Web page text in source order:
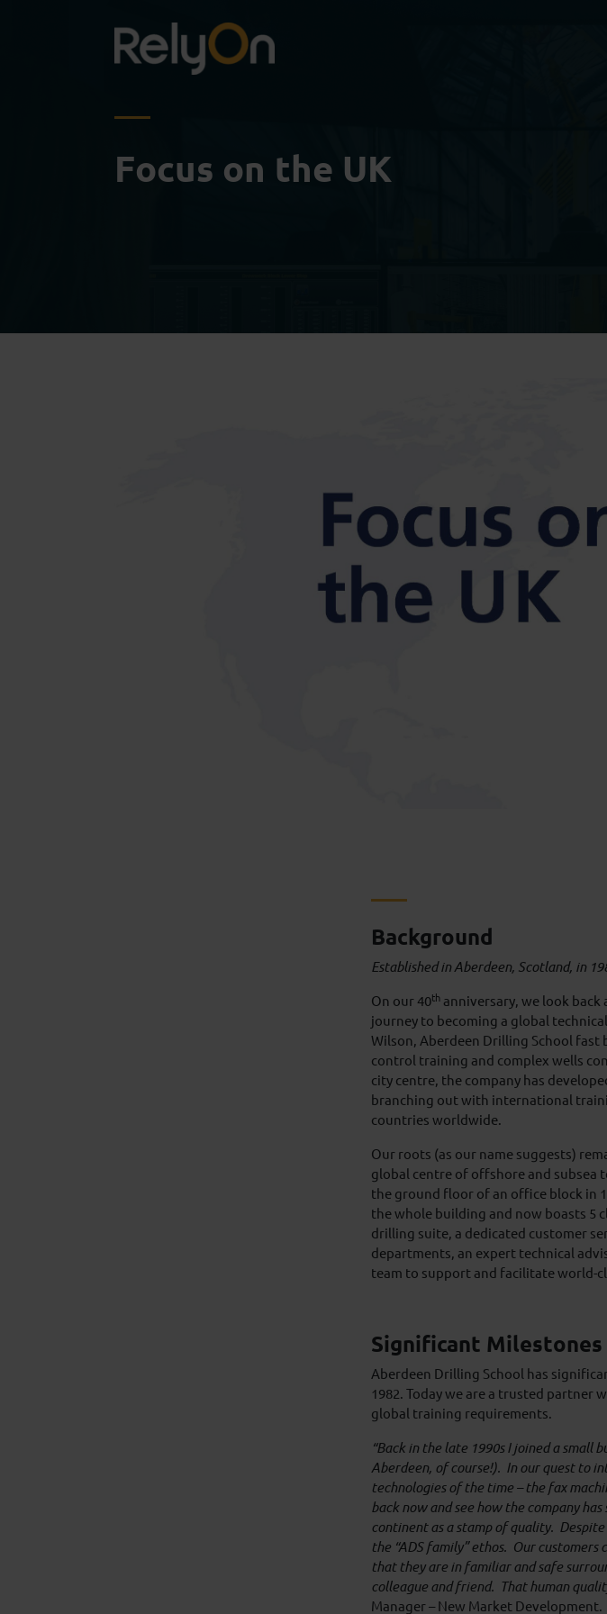
Focus on the UK
Background
Established in Aberdeen, Scotland, in
On our 40th anniversary, we look
journey to becoming a global
Wilson, Aberdeen Drilling School fast
control training and complex wells
city centre, the company has
branching out with international
countries worldwide.
Our roots (as our name suggests)
global centre of offshore and subsea
the ground floor of an office block in
the whole building and now boasts 5
drilling suite, a dedicated customer
departments, an expert technical
team to support and facilitate world-
Significant Milestones
Aberdeen Drilling School has
1982. Today we are a trusted partner
global training requirements.
“Back in the late 1990s I joined a
Aberdeen, of course!). In our quest to
technologies of the time – the fax
back now and see how the company
continent as a stamp of quality.
the “ADS family” ethos. Our
that they are in familiar and safe
colleague and friend. That human
Manager – New Market Development.